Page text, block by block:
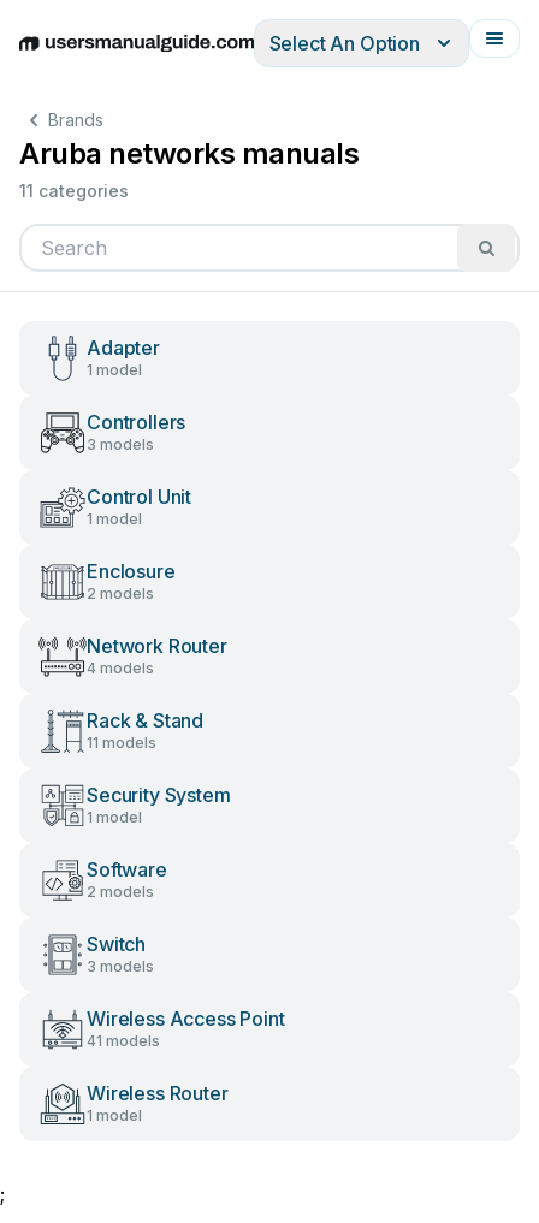
EnglishDeutschEspañolItalianoFrançais
Select An Option
Brands
Aruba networks manuals
11 categories
Adapter
1 model
Controllers
3 models
Control Unit
1 model
Enclosure
2 models
Network Router
4 models
Rack & Stand
11 models
Security System
1 model
Software
2 models
Switch
3 models
Wireless Access Point
41 models
Wireless Router
1 model
;